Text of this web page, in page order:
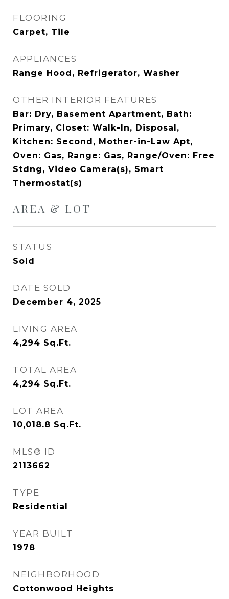
FLOORING
Carpet, Tile
APPLIANCES
Range Hood, Refrigerator, Washer
OTHER INTERIOR FEATURES
Bar: Dry, Basement Apartment, Bath:
Primary, Closet: Walk-In, Disposal,
Kitchen: Second, Mother-in-Law Apt,
Oven: Gas, Range: Gas, Range/Oven: Free
Stdng, Video Camera(s), Smart
Thermostat(s)
AREA & LOT
STATUS
Sold
DATE SOLD
December 4, 2025
LIVING AREA
4,294 Sq.Ft.
TOTAL AREA
4,294 Sq.Ft.
LOT AREA
10,018.8 Sq.Ft.
MLS® ID
2113662
TYPE
Residential
YEAR BUILT
1978
NEIGHBORHOOD
Cottonwood Heights